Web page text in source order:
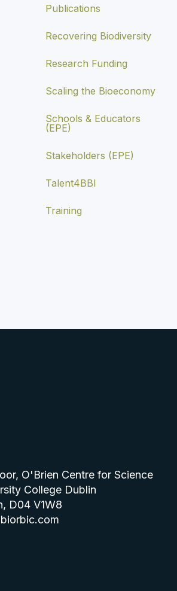
Publications
Recovering Biodiversity
Research Funding
Scaling the Bioeconomy
Schools & Educators
(EPE)
Stakeholders (EPE)
Talent4BBI
Training
O'Brien Centre for Science
College Dublin
D04 V1W8